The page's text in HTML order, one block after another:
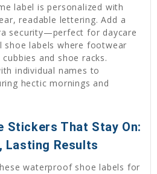
label is personalized with
readable lettering. Add a
security—perfect for daycare
shoe labels where footwear
and shoe racks.
individual names to
hectic mornings and
Stickers That Stay On:
Lasting Results
waterproof shoe labels for